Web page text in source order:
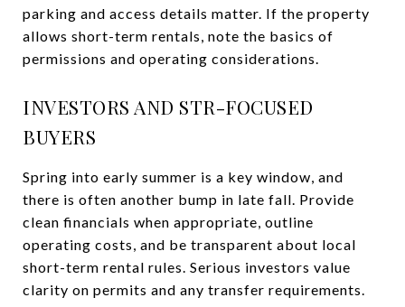
parking and access details matter. If the property
allows short-term rentals, note the basics of
permissions and operating considerations.
INVESTORS AND STR-FOCUSED
BUYERS
Spring into early summer is a key window, and
there is often another bump in late fall. Provide
clean financials when appropriate, outline
operating costs, and be transparent about local
short-term rental rules. Serious investors value
clarity on permits and any transfer requirements.